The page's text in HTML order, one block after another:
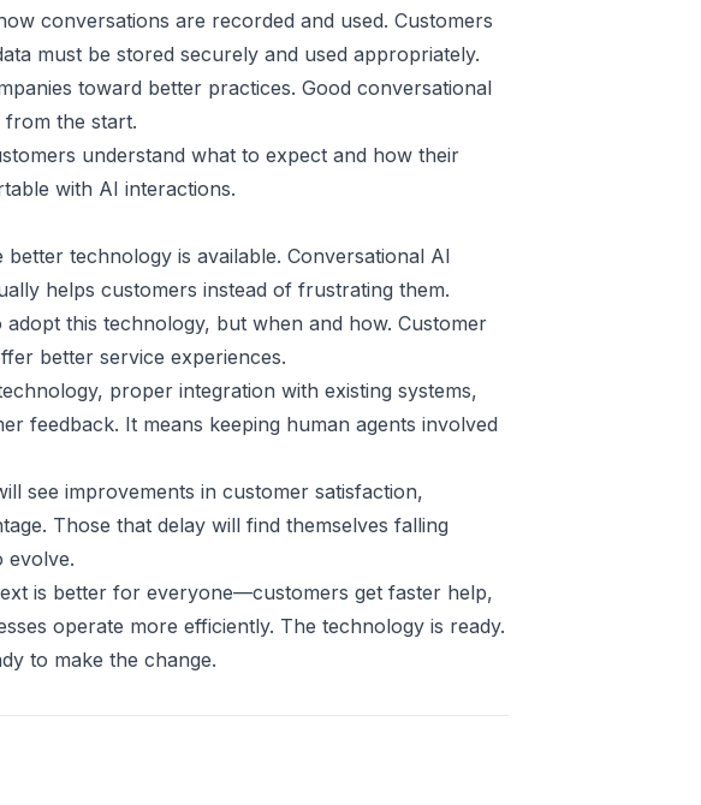
conversations are recorded and used. Customers
must be stored securely and used appropriately.
toward better practices. Good conversational
from the start.
understand what to expect and how their
with AI interactions.
technology is available. Conversational AI
helps customers instead of frustrating them.
this technology, but when and how. Customer
better service experiences.
proper integration with existing systems,
feedback. It means keeping human agents involved
see improvements in customer satisfaction,
Those that delay will find themselves falling
evolve.
is better for everyone—customers get faster help,
operate more efficiently. The technology is ready.
to make the change.